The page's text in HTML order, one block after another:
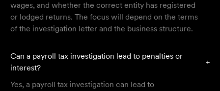
wages, and whether the correct entity has registered
or lodged returns. The focus will depend on the terms
of the investigation letter and the business structure.
Can a payroll tax investigation lead to penalties or
interest?
+
Yes, a payroll tax investigation can lead to